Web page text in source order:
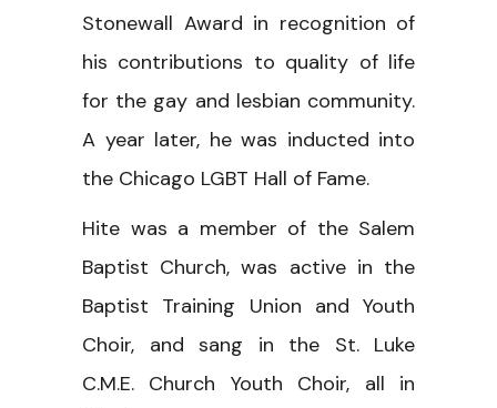
Stonewall Award in recognition of
his contributions to quality of life
for the gay and lesbian community.
A year later, he was inducted into
the Chicago LGBT Hall of Fame.
Hite was a member of the Salem
Baptist Church, was active in the
Baptist Training Union and Youth
Choir, and sang in the St. Luke
C.M.E. Church Youth Choir, all in